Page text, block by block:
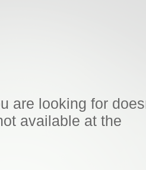
are looking for
available at the